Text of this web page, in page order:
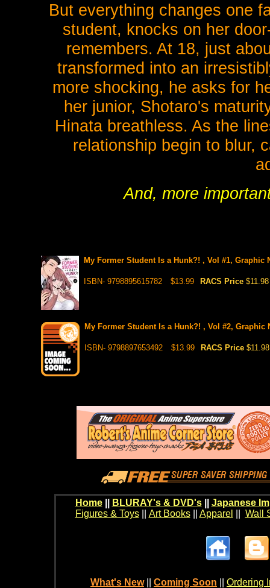
But everything changes one
student, knocks on her
remembers. At 18, just
transformed into an
more shocking, he asks for
her junior, Shotaro's
Hinata breathless. As the
relationship begin to blur,
And, more
My Former Student Is a Hunk?! , Vol #1, Graphic
ISBN- 9798895615782 $13.99 RACS Price $11.98
My Former Student Is a Hunk?! , Vol #2, Graphic
ISBN- 9798897653492 $13.99 RACS Price $11.98
Home BLURAY's & DVD's|| Japanese
Figures & Toys|| Art Books|| Apparel Wall
What's New Coming Soon Ordering